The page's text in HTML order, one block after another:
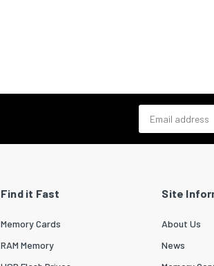
Find it Fast
Memory Cards
RAM Memory
Site
About Us
News